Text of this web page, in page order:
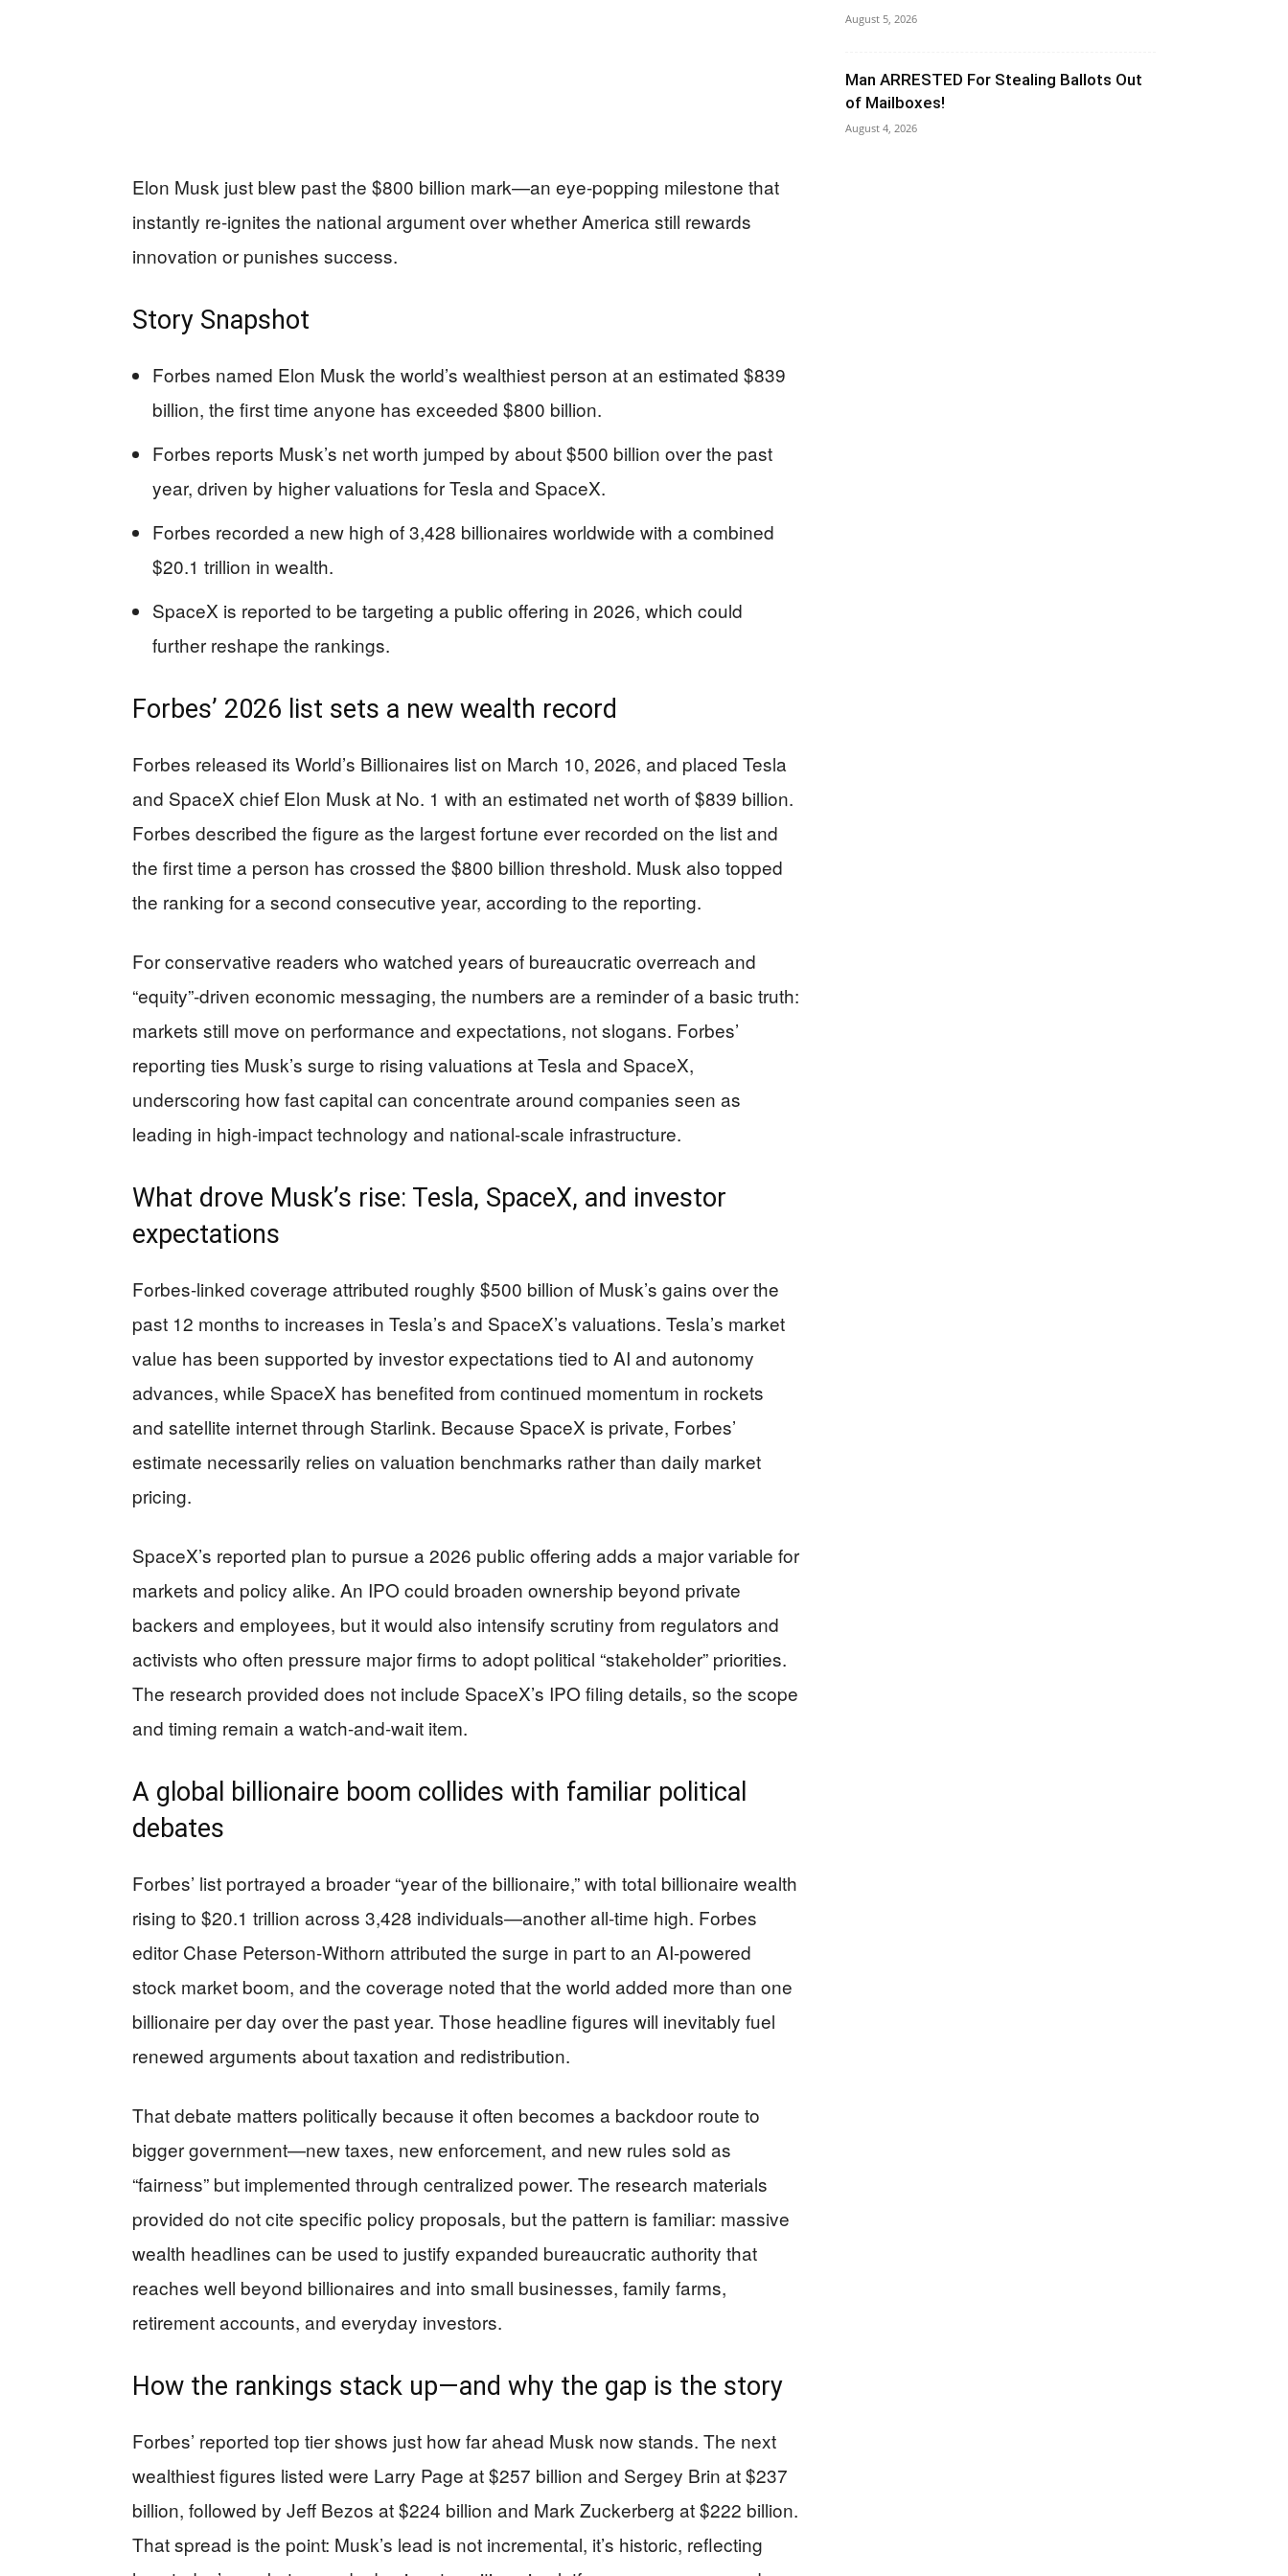
Elon Musk just blew past the $800 billion mark—an eye-popping milestone that
instantly re-ignites the national argument over whether America still rewards
innovation or punishes success.
Story Snapshot
Forbes named Elon Musk the world’s wealthiest person at an estimated $839
billion, the first time anyone has exceeded $800 billion.
Forbes reports Musk’s net worth jumped by about $500 billion over the past
year, driven by higher valuations for Tesla and SpaceX.
Forbes recorded a new high of 3,428 billionaires worldwide with a combined
$20.1 trillion in wealth.
SpaceX is reported to be targeting a public offering in 2026, which could
further reshape the rankings.
Forbes’ 2026 list sets a new wealth record
Forbes released its World’s Billionaires list on March 10, 2026, and placed Tesla
and SpaceX chief Elon Musk at No. 1 with an estimated net worth of $839 billion.
Forbes described the figure as the largest fortune ever recorded on the list and
the first time a person has crossed the $800 billion threshold. Musk also topped
the ranking for a second consecutive year, according to the reporting.
For conservative readers who watched years of bureaucratic overreach and
“equity”-driven economic messaging, the numbers are a reminder of a basic truth:
markets still move on performance and expectations, not slogans. Forbes’
reporting ties Musk’s surge to rising valuations at Tesla and SpaceX,
underscoring how fast capital can concentrate around companies seen as
leading in high-impact technology and national-scale infrastructure.
What drove Musk’s rise: Tesla, SpaceX, and investor
expectations
Forbes-linked coverage attributed roughly $500 billion of Musk’s gains over the
past 12 months to increases in Tesla’s and SpaceX’s valuations. Tesla’s market
value has been supported by investor expectations tied to AI and autonomy
advances, while SpaceX has benefited from continued momentum in rockets
and satellite internet through Starlink. Because SpaceX is private, Forbes’
estimate necessarily relies on valuation benchmarks rather than daily market
pricing.
SpaceX’s reported plan to pursue a 2026 public offering adds a major variable for
markets and policy alike. An IPO could broaden ownership beyond private
backers and employees, but it would also intensify scrutiny from regulators and
activists who often pressure major firms to adopt political “stakeholder” priorities.
The research provided does not include SpaceX’s IPO filing details, so the scope
and timing remain a watch-and-wait item.
A global billionaire boom collides with familiar political
debates
Forbes’ list portrayed a broader “year of the billionaire,” with total billionaire wealth
rising to $20.1 trillion across 3,428 individuals—another all-time high. Forbes
editor Chase Peterson-Withorn attributed the surge in part to an AI-powered
stock market boom, and the coverage noted that the world added more than one
billionaire per day over the past year. Those headline figures will inevitably fuel
renewed arguments about taxation and redistribution.
That debate matters politically because it often becomes a backdoor route to
bigger government—new taxes, new enforcement, and new rules sold as
“fairness” but implemented through centralized power. The research materials
provided do not cite specific policy proposals, but the pattern is familiar: massive
wealth headlines can be used to justify expanded bureaucratic authority that
reaches well beyond billionaires and into small businesses, family farms,
retirement accounts, and everyday investors.
How the rankings stack up—and why the gap is the story
Forbes’ reported top tier shows just how far ahead Musk now stands. The next
wealthiest figures listed were Larry Page at $257 billion and Sergey Brin at $237
billion, followed by Jeff Bezos at $224 billion and Mark Zuckerberg at $222 billion.
That spread is the point: Musk’s lead is not incremental, it’s historic, reflecting
August 5, 2026
Man ARRESTED For Stealing Ballots Out
of Mailboxes!
August 4, 2026